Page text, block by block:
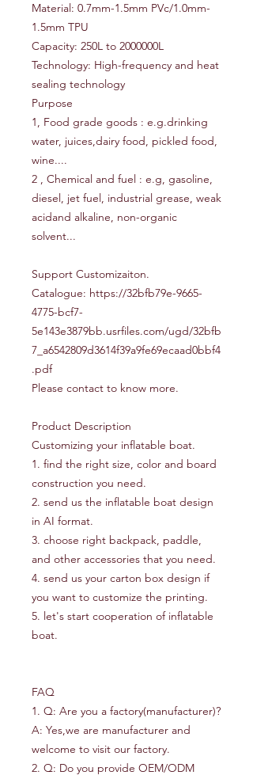
Material: 0.7mm-1.5mm PVc/1.0mm-
1.5mm TPU
Capacity: 250L to 2000000L
Technology: High-frequency and heat
sealing technology
Purpose
1, Food grade goods : e.g.drinking
water, juices,dairy food, pickled food,
wine....
2 , Chemical and fuel : e.g, gasoline,
diesel, jet fuel, industrial grease, weak
acidand alkaline, non-organic
solvent...
Support Customizaiton.
Catalogue: https://32bfb79e-9665-
4775-bcf7-
5e143e3879bb.usrfiles.com/ugd/32bfb
7_a6542809d3614f39a9fe69ecaad0bbf4
.pdf
Please contact to know more.
Product Description
Customizing your inflatable boat.
1. find the right size, color and board
construction you need.
2. send us the inflatable boat design
in AI format.
3. choose right backpack, paddle,
and other accessories that you need.
4. send us your carton box design if
you want to customize the printing.
5. let's start cooperation of inflatable
boat.
FAQ
1. Q: Are you a factory(manufacturer)?
A: Yes,we are manufacturer and
welcome to visit our factory.
2. Q: Do you provide OEM/ODM